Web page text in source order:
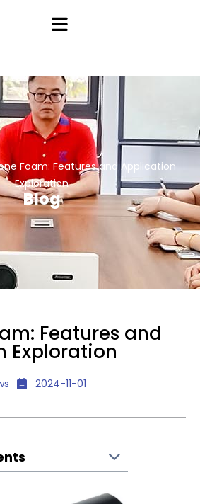
Foam: Features and Application
Exploration
Blog
Features and
Exploration
2024-11-01